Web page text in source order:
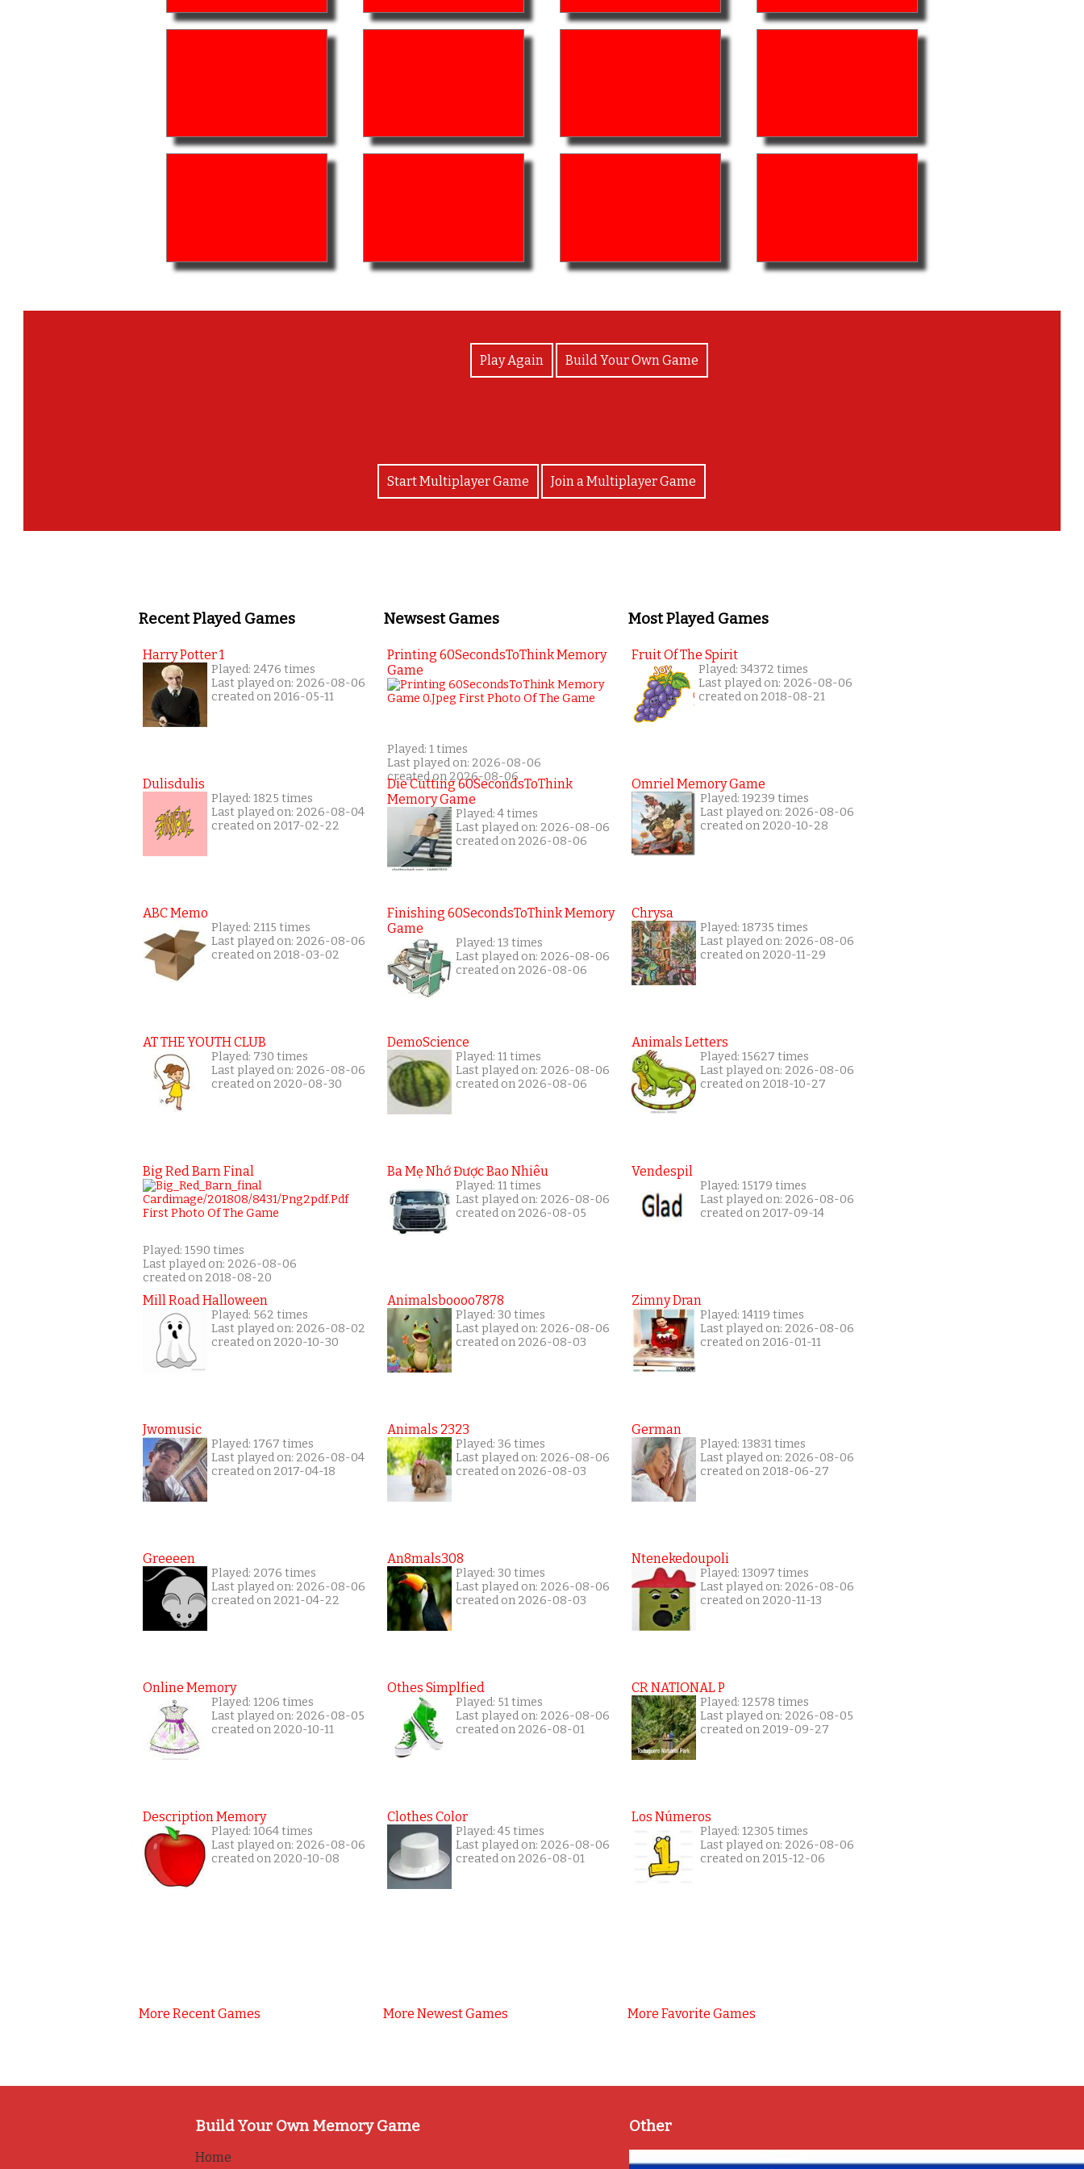
Play Again Build Your Own Game
Start Multiplayer Game Join a Multiplayer Game
Recent Played Games
Harry Potter 1
Played: 2476 times
Last played on: 2026-08-06
created on 2016-05-11
Dulisdulis
Played: 1825 times
Last played on: 2026-08-04
created on 2017-02-22
ABC Memo
Played: 2115 times
Last played on: 2026-08-06
created on 2018-03-02
AT THE YOUTH CLUB
Played: 730 times
Last played on: 2026-08-06
created on 2020-08-30
Big Red Barn Final
Played: 1590 times
Last played on: 2026-08-06
created on 2018-08-20
Mill Road Halloween
Played: 562 times
Last played on: 2026-08-02
created on 2020-10-30
Jwomusic
Played: 1767 times
Last played on: 2026-08-04
created on 2017-04-18
Greeeen
Played: 2076 times
Last played on: 2026-08-06
created on 2021-04-22
Online Memory
Played: 1206 times
Last played on: 2026-08-05
created on 2020-10-11
Description Memory
Played: 1064 times
Last played on: 2026-08-06
created on 2020-10-08
More Recent Games
Newsest Games
Printing 60SecondsToThink Memory
Game
Played: 1 times
Last played on: 2026-08-06
created on 2026-08-06
Die Cutting 60SecondsToThink
Memory Game
Played: 4 times
Last played on: 2026-08-06
created on 2026-08-06
Finishing 60SecondsToThink Memory
Game
Played: 13 times
Last played on: 2026-08-06
created on 2026-08-06
DemoScience
Played: 11 times
Last played on: 2026-08-06
created on 2026-08-06
Ba Mẹ Nhớ Được Bao Nhiêu
Played: 11 times
Last played on: 2026-08-06
created on 2026-08-05
Animalsboooo7878
Played: 30 times
Last played on: 2026-08-06
created on 2026-08-03
Animals 2323
Played: 36 times
Last played on: 2026-08-06
created on 2026-08-03
An8mals308
Played: 30 times
Last played on: 2026-08-06
created on 2026-08-03
Othes Simplfied
Played: 51 times
Last played on: 2026-08-06
created on 2026-08-01
Clothes Color
Played: 45 times
Last played on: 2026-08-06
created on 2026-08-01
More Newest Games
Most Played Games
Fruit Of The Spirit
Played: 34372 times
Last played on: 2026-08-06
created on 2018-08-21
Omriel Memory Game
Played: 19239 times
Last played on: 2026-08-06
created on 2020-10-28
Chrysa
Played: 18735 times
Last played on: 2026-08-06
created on 2020-11-29
Animals Letters
Played: 15627 times
Last played on: 2026-08-06
created on 2018-10-27
Vendespil
Played: 15179 times
Last played on: 2026-08-06
created on 2017-09-14
Zimny Dran
Played: 14119 times
Last played on: 2026-08-06
created on 2016-01-11
German
Played: 13831 times
Last played on: 2026-08-06
created on 2018-06-27
Ntenekedoupoli
Played: 13097 times
Last played on: 2026-08-06
created on 2020-11-13
CR NATIONAL P
Played: 12578 times
Last played on: 2026-08-05
created on 2019-09-27
Los Números
Played: 12305 times
Last played on: 2026-08-06
created on 2015-12-06
More Favorite Games
Build Your Own Memory Game
Home
Other